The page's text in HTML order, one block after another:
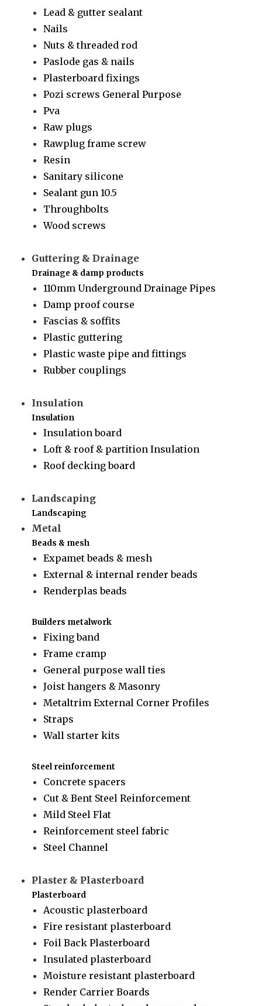
Lead & gutter sealant
Nails
Nuts & threaded rod
Paslode gas & nails
Plasterboard fixings
Pozi screws General Purpose
Pva
Raw plugs
Rawplug frame screw
Resin
Sanitary silicone
Sealant gun 10.5
Throughbolts
Wood screws
Guttering & Drainage
Drainage & damp products
110mm Underground Drainage Pipes
Damp proof course
Fascias & soffits
Plastic guttering
Plastic waste pipe and fittings
Rubber couplings
Insulation
Insulation
Insulation board
Loft & roof & partition Insulation
Roof decking board
Landscaping
Landscaping
Metal
Beads & mesh
Expamet beads & mesh
External & internal render beads
Renderplas beads
Builders metalwork
Fixing band
Frame cramp
General purpose wall ties
Joist hangers & Masonry
Metaltrim External Corner Profiles
Straps
Wall starter kits
Steel reinforcement
Concrete spacers
Cut & Bent Steel Reinforcement
Mild Steel Flat
Reinforcement steel fabric
Steel Channel
Plaster & Plasterboard
Plasterboard
Acoustic plasterboard
Fire resistant plasterboard
Foil Back Plasterboard
Insulated plasterboard
Moisture resistant plasterboard
Render Carrier Boards